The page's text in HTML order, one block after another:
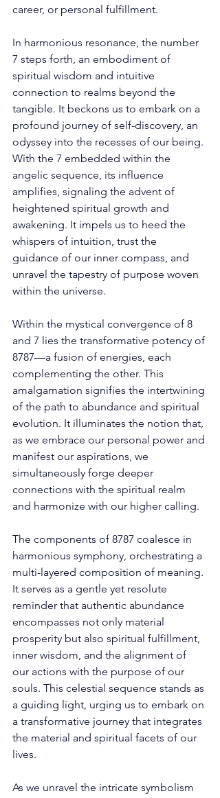
career, or personal fulfillment.
In harmonious resonance, the number
7 steps forth, an embodiment of
spiritual wisdom and intuitive
connection to realms beyond the
tangible. It beckons us to embark on a
profound journey of self-discovery, an
odyssey into the recesses of our being.
With the 7 embedded within the
angelic sequence, its influence
amplifies, signaling the advent of
heightened spiritual growth and
awakening. It impels us to heed the
whispers of intuition, trust the
guidance of our inner compass, and
unravel the tapestry of purpose woven
within the universe.
Within the mystical convergence of 8
and 7 lies the transformative potency of
8787—a fusion of energies, each
complementing the other. This
amalgamation signifies the intertwining
of the path to abundance and spiritual
evolution. It illuminates the notion that,
as we embrace our personal power and
manifest our aspirations, we
simultaneously forge deeper
connections with the spiritual realm
and harmonize with our higher calling.
The components of 8787 coalesce in
harmonious symphony, orchestrating a
multi-layered composition of meaning.
It serves as a gentle yet resolute
reminder that authentic abundance
encompasses not only material
prosperity but also spiritual fulfillment,
inner wisdom, and the alignment of
our actions with the purpose of our
souls. This celestial sequence stands as
a guiding light, urging us to embark on
a transformative journey that integrates
the material and spiritual facets of our
lives.
As we unravel the intricate symbolism